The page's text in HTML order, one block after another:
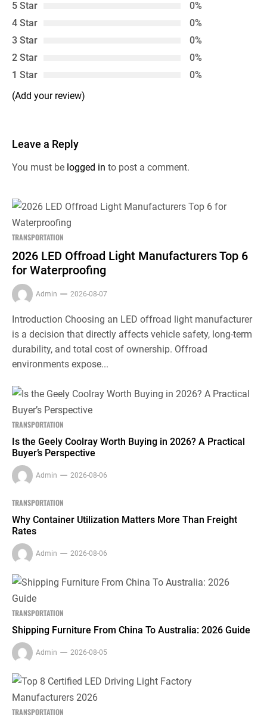
5 Star
0%
4 Star
0%
3 Star
0%
2 Star
0%
1 Star
0%
(Add your review)
Leave a Reply
You must be logged in to post a comment.
TRANSPORTATION
2026 LED Offroad Light Manufacturers Top 6
for Waterproofing
Admin 2026-08-07
Introduction Choosing an LED offroad light manufacturer
is a decision that directly affects vehicle safety, long-term
durability, and total cost of ownership. Offroad
environments expose...
TRANSPORTATION
Is the Geely Coolray Worth Buying in 2026? A Practical
Buyer’s Perspective
Admin 2026-08-06
TRANSPORTATION
Why Container Utilization Matters More Than Freight
Rates
Admin 2026-08-06
TRANSPORTATION
Shipping Furniture From China To Australia: 2026 Guide
Admin 2026-08-05
TRANSPORTATION